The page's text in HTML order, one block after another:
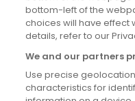
Accessibility
Cookies policy
Privacy policy
Terms & conditions
bottom-left of the
choices will have effect
details, refer to our
We and our partners
Use precise
characteristics for